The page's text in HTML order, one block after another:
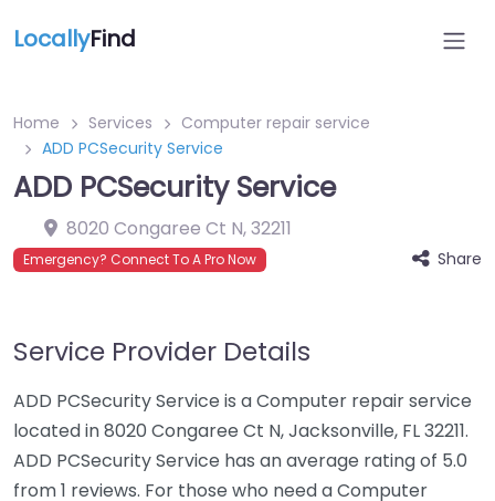
LocallyFind
Home Services
Computer repair service
ADD PCSecurity Service
ADD PCSecurity Service
8020 Congaree Ct N,32211
Emergency? Connect To A Pro Now Share
Service Provider Details
ADD PCSecurity Service is a Computer repair service
located in 8020 Congaree Ct N, Jacksonville, FL 32211.
ADD PCSecurity Service has an average rating of 5.0
from 1 reviews. For those who need a Computer